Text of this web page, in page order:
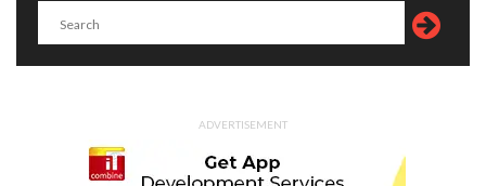
ADVERTISEMENT